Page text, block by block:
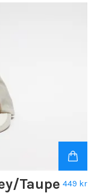
Taupe 449 kr